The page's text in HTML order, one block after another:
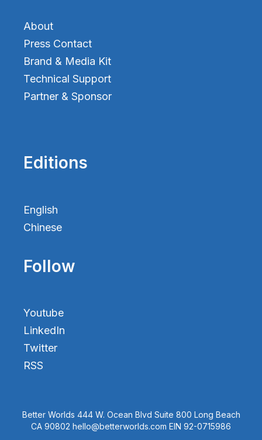
About
Press Contact
Brand & Media Kit
Technical Support
Partner & Sponsor
Editions
English
Chinese
Follow
Youtube
LinkedIn
Twitter
RSS
Better Worlds 444 W. Ocean Blvd Suite 800 Long Beach
CA 90802 hello@betterworlds.com EIN 92-0715986